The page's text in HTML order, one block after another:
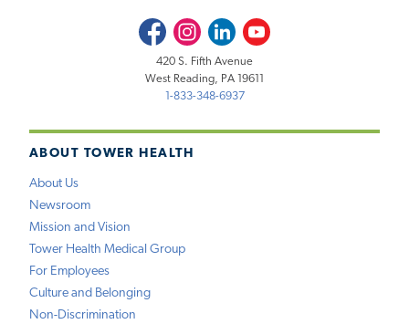
ABOUT TOWER HEALTH
About Us
Newsroom
Mission and Vision
Tower Health Medical Group
For Employees
Culture and Belonging
Non-Discrimination
FacebookInstagramLinkedInYoutube
420 S. Fifth Avenue
West Reading, PA 19611
1-833-348-6937